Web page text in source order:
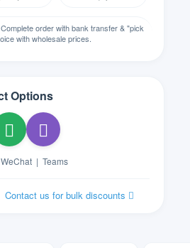
缅甸语
NA 切罗基语
NA
order with bank transfer & "pick
with wholesale prices.
Options
WeChat| Teams
Contact us for bulk discounts